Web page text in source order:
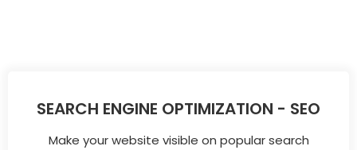
SEARCH ENGINE OPTIMIZATION - SEO
Make your website visible on popular search